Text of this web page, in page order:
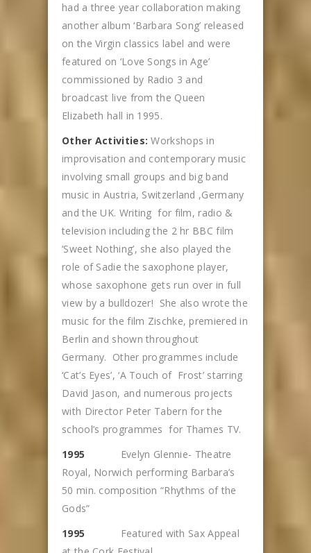
had a three year collaboration making
another album ‘Barbara Song’ released
on the Virgin classics label and were
featured on ‘Love Songs in Age’
commissioned by Radio 3 and
broadcast live from the Queen
Elizabeth hall in 1995.
Other Activities: Workshops in
improvisation and contemporary music
involving small groups and big band
music in Austria, Switzerland ,Germany
and the UK. Writing for film, radio &
television including the 2 hr BBC film
‘Sweet Nothing’, she also played the
role of Sadie the saxophone player,
whose saxophone gets run over in full
view by a bulldozer! She also wrote the
music for the film Zischke, premiered in
Berlin and shown throughout
Germany. Other programmes include
‘Cat’s Eyes’, ‘A Touch of Frost’ starring
David Jason, and numerous projects
with Director Peter Tabern for the
school’s programmes for Thames TV.
1995
Evelyn Glennie- Theatre
Royal, Norwich performing Barbara’s
50 min. composition “Rhythms of the
Gods”
1995
Featured with Sax Appeal